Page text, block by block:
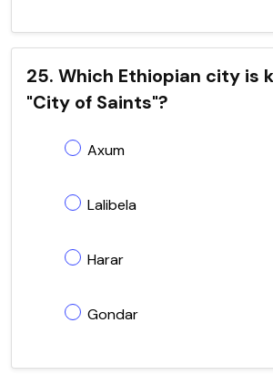
25. Which Ethiopian city is
"City of Saints"?
Axum
Lalibela
Harar
Gondar